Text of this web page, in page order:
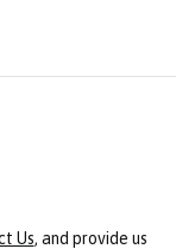
Us, and provide us